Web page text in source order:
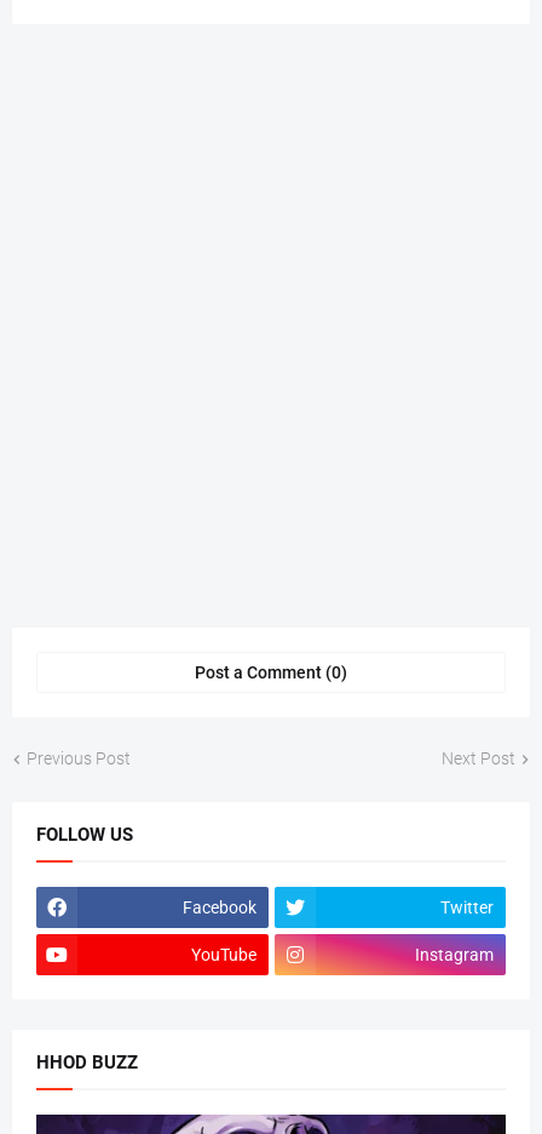
Post a Comment (0)
Previous Post Next Post
FOLLOW US
Facebook Twitter
YouTube Instagram
HHOD BUZZ